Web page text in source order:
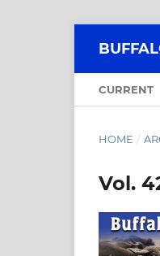
CURRENT
HOME /
Vol.